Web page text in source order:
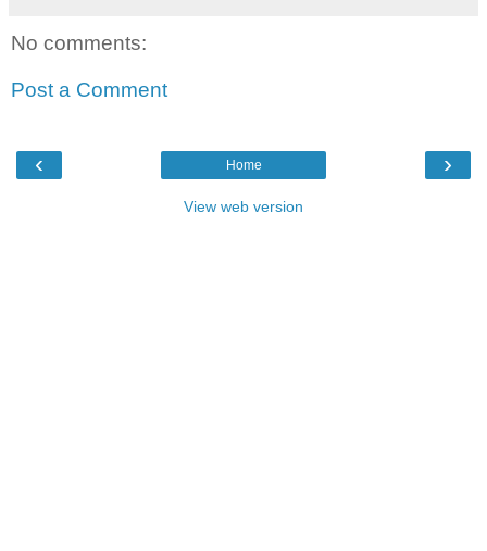
No comments:
Post a Comment
‹ ›
Home
View web version